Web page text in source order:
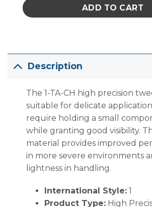
ADD TO CART
Description
The 1-TA-CH high precision
suitable for delicate
require holding a small
while granting good visibility.
material provides improved
in more severe environments
lightness in handling.
International Style:1
Product Type:High